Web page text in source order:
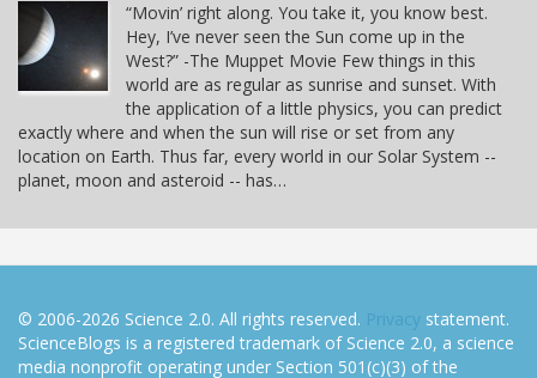
“Movin’ right along. You take it, you know best.
Hey, I’ve never seen the Sun come up in the
West?” -The Muppet Movie Few things in this
world are as regular as sunrise and sunset. With
the application of a little physics, you can predict
exactly where and when the sun will rise or set from any
location on Earth. Thus far, every world in our Solar System --
planet, moon and asteroid -- has…
© 2006-2026 Science 2.0. All rights reserved. Privacy statement.
ScienceBlogs is a registered trademark of Science 2.0, a science
media nonprofit operating under Section 501(c)(3) of the